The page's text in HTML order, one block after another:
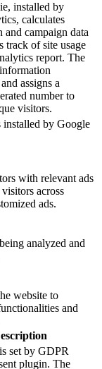
installed by
calculates
and campaign data
track of site usage
report. The
assigns a
number to
visitors.
installed by Google
with relevant ads
across
ads.
analyzed and
website to
and
set by GDPR
plugin. The